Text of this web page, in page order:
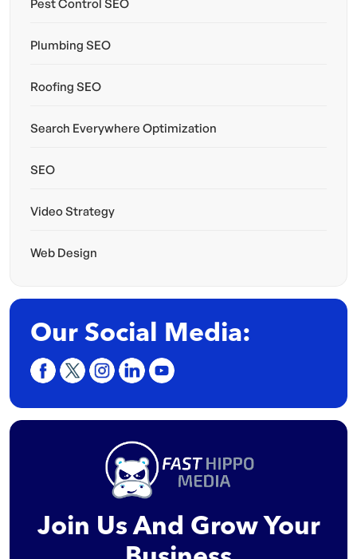
Pest Control SEO
Plumbing SEO
Roofing SEO
Search Everywhere Optimization
SEO
Video Strategy
Web Design
Our Social Media:
Join Us And Grow Your